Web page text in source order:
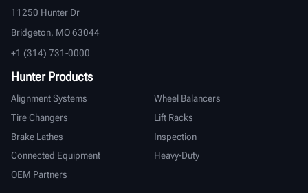
11250 Hunter Dr
Bridgeton, MO 63044
+1 (314) 731-0000
Hunter Products
Alignment Systems
Wheel Balancers
Tire Changers
Lift Racks
Brake Lathes
Inspection
Connected Equipment
Heavy-Duty
OEM Partners